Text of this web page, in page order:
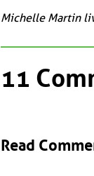
Michelle Martin
11
Read